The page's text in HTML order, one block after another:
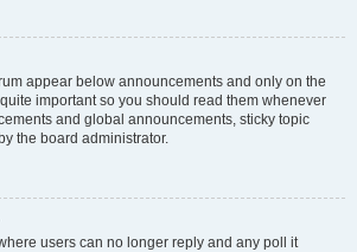
appear below announcements and only on the
important so you should read them whenever
and global announcements, sticky topic
the board administrator.
users can no longer reply and any poll it